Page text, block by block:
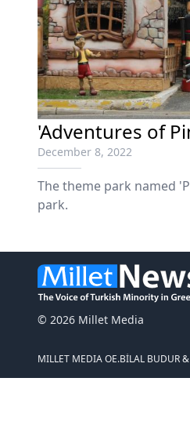
'Adventures of
December 8, 2022
The theme park named
park.
© 2026 Millet Media
MILLET MEDIA OE.BİLAL BUDUR